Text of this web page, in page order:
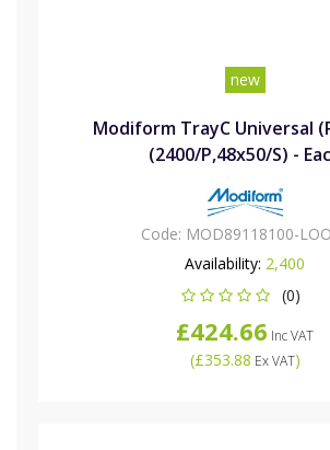
new
Modiform TrayC Universal
(2400/P,48x50/S) -
Code: MOD89118100-
Availability: 2,400
(0)
£424.66 Inc VAT
(£353.88 Ex VAT)